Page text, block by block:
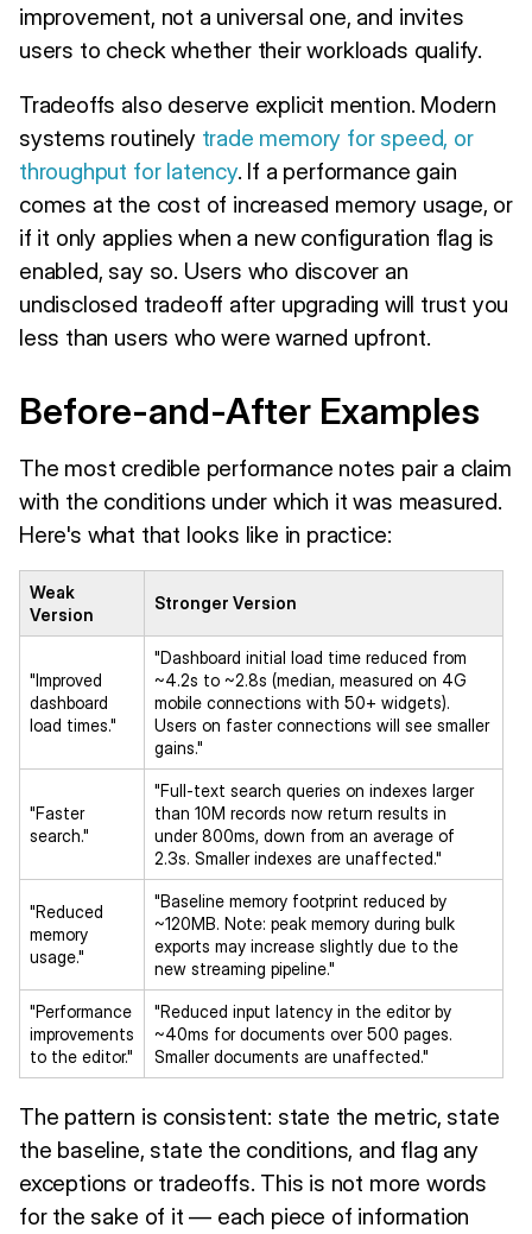
improvement, not a universal one, and invites
users to check whether their workloads qualify.
Tradeoffs also deserve explicit mention. Modern
systems routinely trade memory for speed, or
throughput for latency. If a performance gain
comes at the cost of increased memory usage, or
if it only applies when a new configuration flag is
enabled, say so. Users who discover an
undisclosed tradeoff after upgrading will trust you
less than users who were warned upfront.
Before-and-After Examples
The most credible performance notes pair a claim
with the conditions under which it was measured.
Here's what that looks like in practice:
Weak
Version
Stronger Version
"Improved
dashboard
load times."
"Dashboard initial load time reduced from
~4.2s to ~2.8s (median, measured on 4G
mobile connections with 50+ widgets).
Users on faster connections will see smaller
gains."
"Faster
search."
"Full-text search queries on indexes larger
than 10M records now return results in
under 800ms, down from an average of
2.3s. Smaller indexes are unaffected."
"Reduced
memory
usage."
"Baseline memory footprint reduced by
~120MB. Note: peak memory during bulk
exports may increase slightly due to the
new streaming pipeline."
"Performance
improvements
to the editor."
"Reduced input latency in the editor by
~40ms for documents over 500 pages.
Smaller documents are unaffected."
The pattern is consistent: state the metric, state
the baseline, state the conditions, and flag any
exceptions or tradeoffs. This is not more words
for the sake of it — each piece of information